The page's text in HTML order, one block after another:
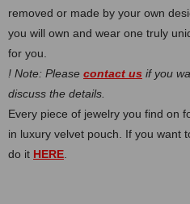
removed or made by your own
you will own and wear one truly
for you.
! Note: Please contact us if you
discuss the details.
Every piece of jewelry you find on
in luxury velvet pouch. If you want
do it HERE